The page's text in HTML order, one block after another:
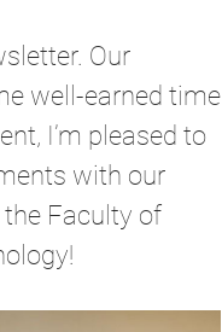
Our
well-earned time
I’m pleased to
with our
Faculty of